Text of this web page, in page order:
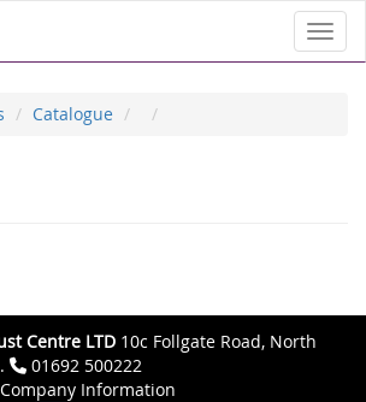
Catalogue
Centre LTD 10c Follgate Road, North
01692 500222
Company Information